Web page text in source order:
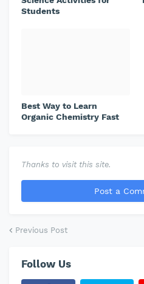
Students
Best Way to Learn
Organic Chemistry Fast
Thanks to visit this site.
Post a
Previous Post
Follow Us